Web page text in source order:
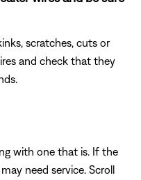
scratches, cuts or
and check that they
with one that is. If the
need service. Scroll